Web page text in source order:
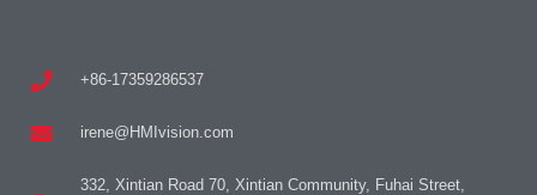
+86-17359286537
irene@HMIvision.com
332, Xintian Road 70, Xintian Community, Fuhai Street,